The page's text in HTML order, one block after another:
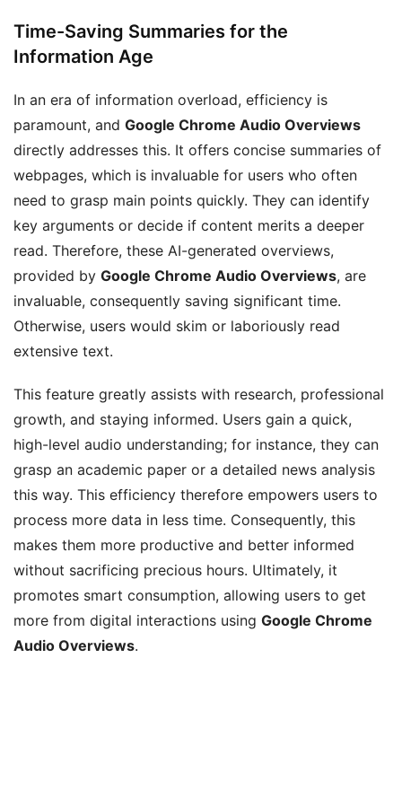
Time-Saving Summaries for the
Information Age
In an era of information overload, efficiency is
paramount, and Google Chrome Audio Overviews
directly addresses this. It offers concise summaries of
webpages, which is invaluable for users who often
need to grasp main points quickly. They can identify
key arguments or decide if content merits a deeper
read. Therefore, these AI-generated overviews,
provided by Google Chrome Audio Overviews, are
invaluable, consequently saving significant time.
Otherwise, users would skim or laboriously read
extensive text.
This feature greatly assists with research, professional
growth, and staying informed. Users gain a quick,
high-level audio understanding; for instance, they can
grasp an academic paper or a detailed news analysis
this way. This efficiency therefore empowers users to
process more data in less time. Consequently, this
makes them more productive and better informed
without sacrificing precious hours. Ultimately, it
promotes smart consumption, allowing users to get
more from digital interactions using Google Chrome
Audio Overviews.